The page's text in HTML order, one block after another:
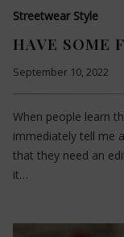
Streetwear Style
HAVE SOME
September 10, 2022
When people learn
immediately tell me
that they need an
it…